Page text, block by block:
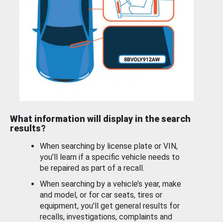
What information will display in the search
results?
When searching by license plate or VIN,
you’ll learn if a specific vehicle needs to
be repaired as part of a recall.
When searching by a vehicle’s year, make
and model, or for car seats, tires or
equipment, you'll get general results for
recalls, investigations, complaints and